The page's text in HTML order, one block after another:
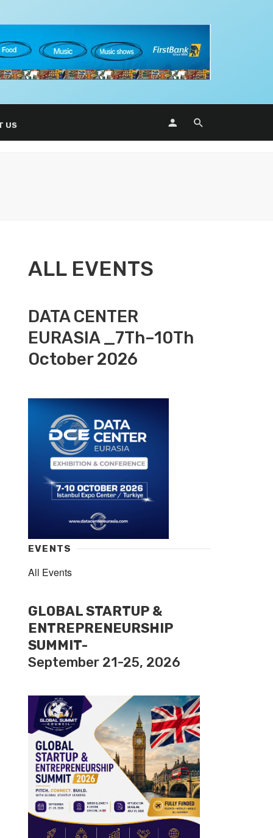
US
ALL EVENTS
DATA CENTER
EURASIA _7Th–10Th
October 2026
EVENTS
All Events
GLOBAL STARTUP &
ENTREPRENEURSHIP
SUMMIT-
September 21-25, 2026